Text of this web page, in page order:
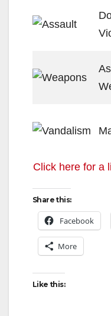
Click here for a
Share this:
Facebook
More
Like this: